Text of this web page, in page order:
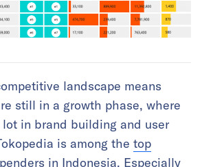
landscape means
still in a growth phase, where
in brand building and user
is among the top
in Indonesia. Especially